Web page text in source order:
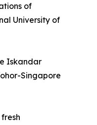
of
University of
Iskandar
Singapore